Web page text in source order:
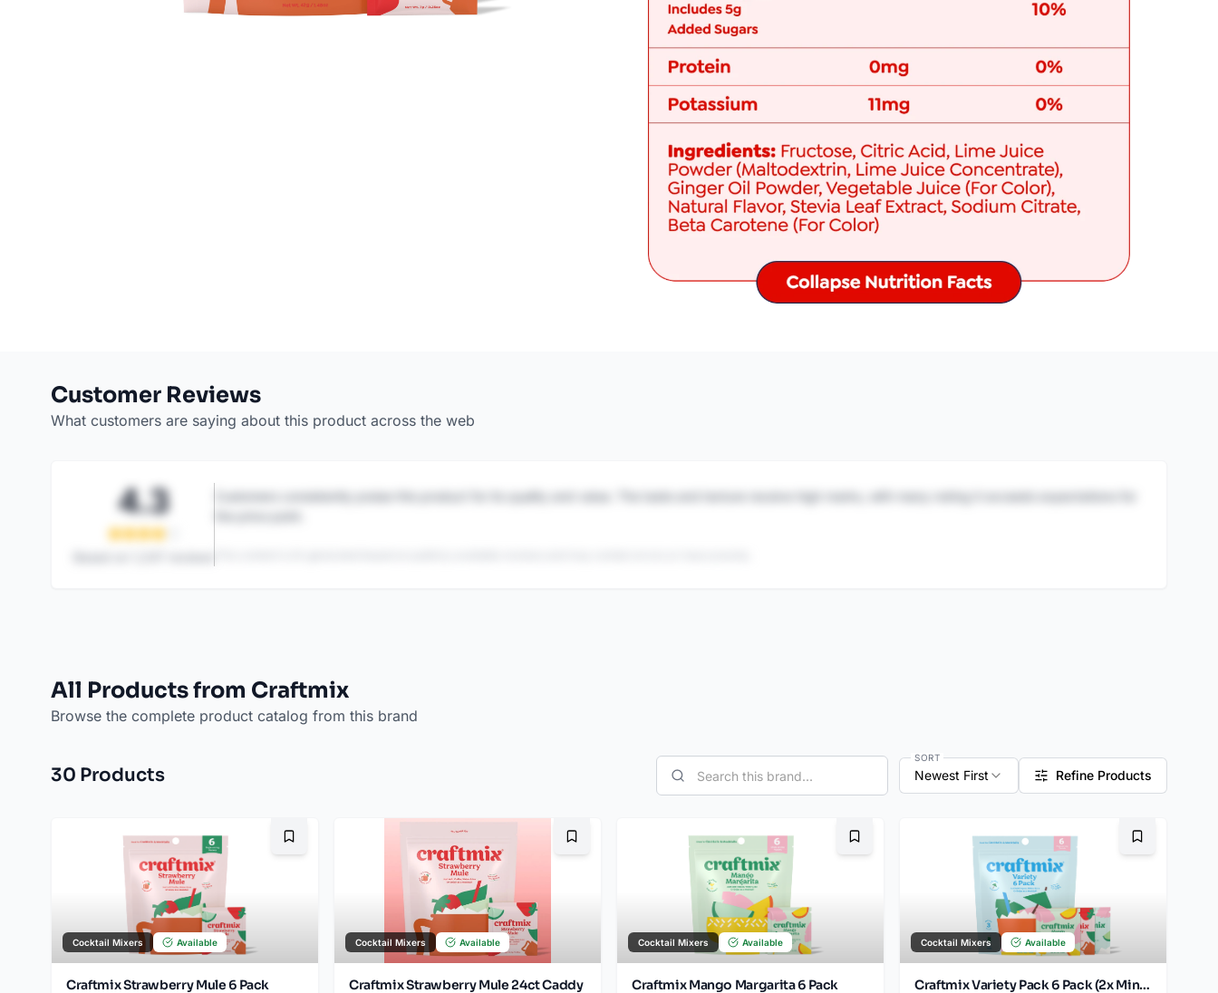
Customer Reviews
What customers are saying about this product across the web
4.3
All Products from Craftmix
Browse the complete product catalog from this brand
30 Products
SORT
Newest First Refine Products
Bookmark
Cocktail Mixers Available
Craftmix Strawberry Mule 6 Pack
Bookmark
Cocktail Mixers Available
Craftmix Strawberry Mule 24ct Caddy
Bookmark
Cocktail Mixers Available
Craftmix Mango Margarita 6 Pack
Bookmark
Cocktail Mixers Available
Craftmix Variety Pack 6 Pack (2x Mint Mojito, 2x Mango Margarita, 2x Strawberry Mule)